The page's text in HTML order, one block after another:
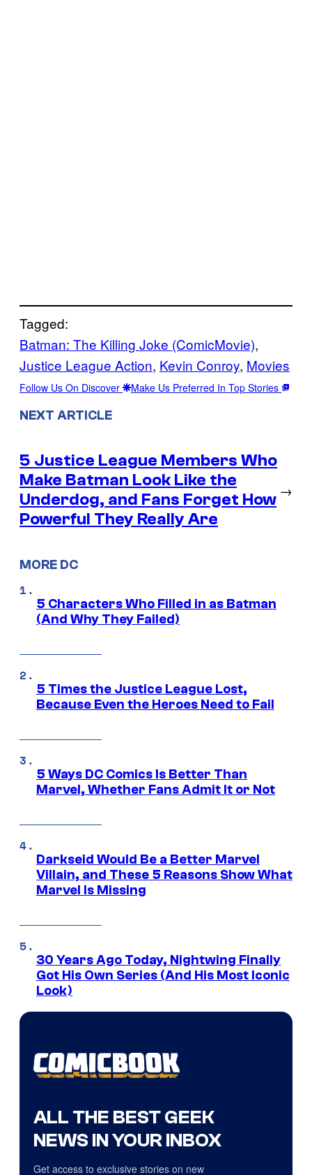
Tagged:
Batman: The Killing Joke (ComicMovie)
Justice League Action, Kevin Conroy, Movies
Follow Us On Discover Make Us Preferred In Top Stories
NEXT ARTICLE
5 Justice League Members Who
Make Batman Look Like the
Underdog, and Fans Forget How
Powerful They Really Are
→
MORE DC
5 Characters Who Filled in as Batman
(And Why They Failed)
5 Times the Justice League Lost,
Because Even the Heroes Need to Fail
5 Ways DC Comics Is Better Than
Marvel, Whether Fans Admit It or Not
Darkseid Would Be a Better Marvel
Villain, and These 5 Reasons Show What
Marvel Is Missing
30 Years Ago Today, Nightwing Finally
Got His Own Series (And His Most Iconic
Look)
ALL THE BEST GEEK
NEWS IN YOUR INBOX
Get access to exclusive stories on new